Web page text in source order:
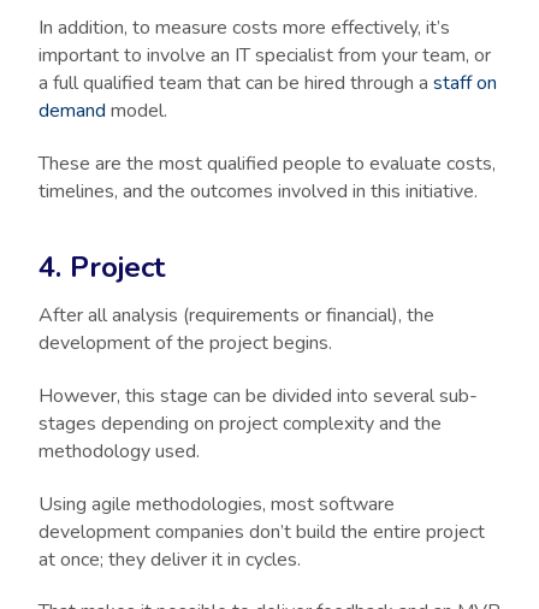
In addition, to measure costs more effectively, it’s
important to involve an IT specialist from your team, or
a full qualified team that can be hired through a staff on
demand model.
These are the most qualified people to evaluate costs,
timelines, and the outcomes involved in this initiative.
4. Project
After all analysis (requirements or financial), the
development of the project begins.
However, this stage can be divided into several sub-
stages depending on project complexity and the
methodology used.
Using agile methodologies, most software
development companies don’t build the entire project
at once; they deliver it in cycles.